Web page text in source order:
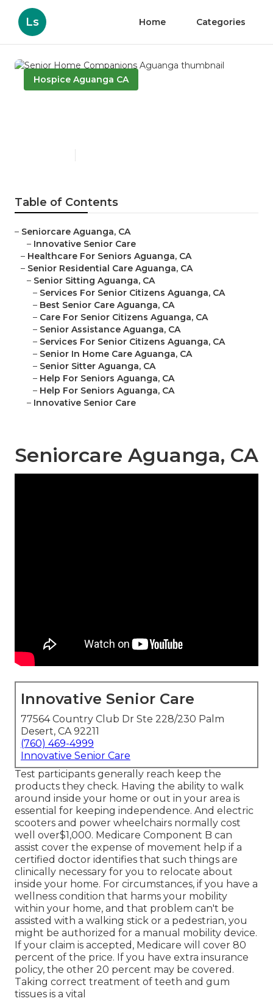
Ls Home Categories
Hospice Aguanga CA
Table of Contents
– Seniorcare Aguanga, CA
– Innovative Senior Care
– Healthcare For Seniors Aguanga, CA
– Senior Residential Care Aguanga, CA
– Senior Sitting Aguanga, CA
– Services For Senior Citizens Aguanga, CA
– Best Senior Care Aguanga, CA
– Care For Senior Citizens Aguanga, CA
– Senior Assistance Aguanga, CA
– Services For Senior Citizens Aguanga, CA
– Senior In Home Care Aguanga, CA
– Senior Sitter Aguanga, CA
– Help For Seniors Aguanga, CA
– Help For Seniors Aguanga, CA
– Innovative Senior Care
Seniorcare Aguanga, CA
Innovative Senior Care
77564 Country Club Dr Ste 228/230 Palm
Desert, CA 92211
(760) 469-4999
Innovative Senior Care
Test participants generally reach keep the
products they check. Having the ability to walk
around inside your home or out in your area is
essential for keeping independence. And electric
scooters and power wheelchairs normally cost
well over$1,000. Medicare Component B can
assist cover the expense of movement help if a
certified doctor identifies that such things are
clinically necessary for you to relocate about
inside your home. For circumstances, if you have a
wellness condition that harms your mobility
within your home, and that problem can't be
assisted with a walking stick or a pedestrian, you
might be authorized for a manual mobility device.
If your claim is accepted, Medicare will cover 80
percent of the price. If you have extra insurance
policy, the other 20 percent may be covered.
Taking correct treatment of teeth and gum
tissues is a vital